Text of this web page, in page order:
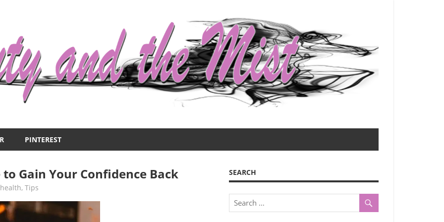
PINTEREST
Gain Your Confidence Back
health,Tips
SEARCH